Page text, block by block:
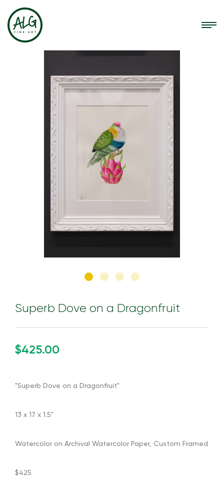
Superb Dove on a Dragonfruit
$425.00
"Superb Dove on a Dragonfruit"
13 x 17 x 1.5"
Watercolor on Archival Watercolor Paper, Custom Framed
$425